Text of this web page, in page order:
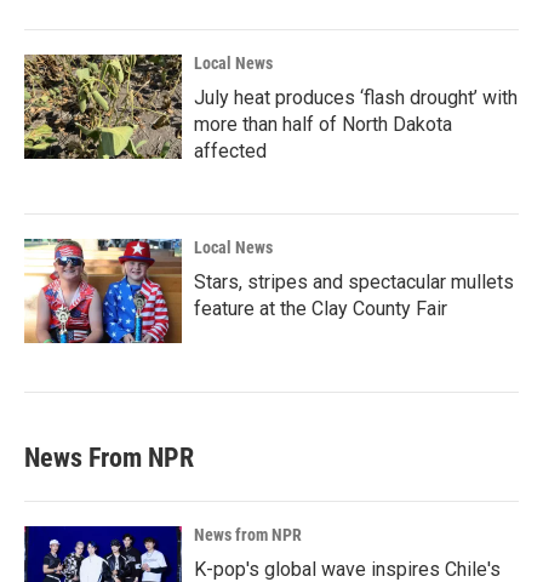
Local News
July heat produces ‘flash drought’ with
more than half of North Dakota
affected
Local News
Stars, stripes and spectacular mullets
feature at the Clay County Fair
News From NPR
News from NPR
K-pop's global wave inspires Chile's